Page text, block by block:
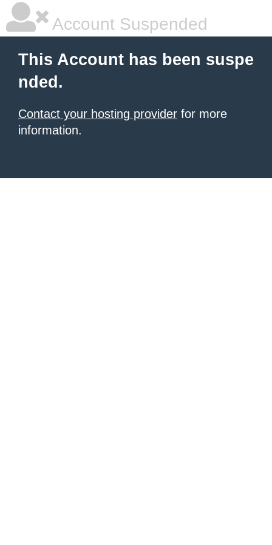
Account Suspended
This Account has been suspe
nded.
Contact your hosting provider for more
information.